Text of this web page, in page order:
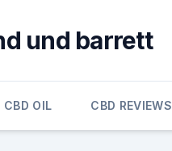
und barrett
CBD OIL CBD REVIEWS